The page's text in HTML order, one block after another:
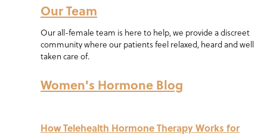
Our Team
Our all-female team is here to help, we provide a discreet
community where our patients feel relaxed, heard and well
taken care of.
Women's Hormone Blog
How Telehealth Hormone Therapy Works for